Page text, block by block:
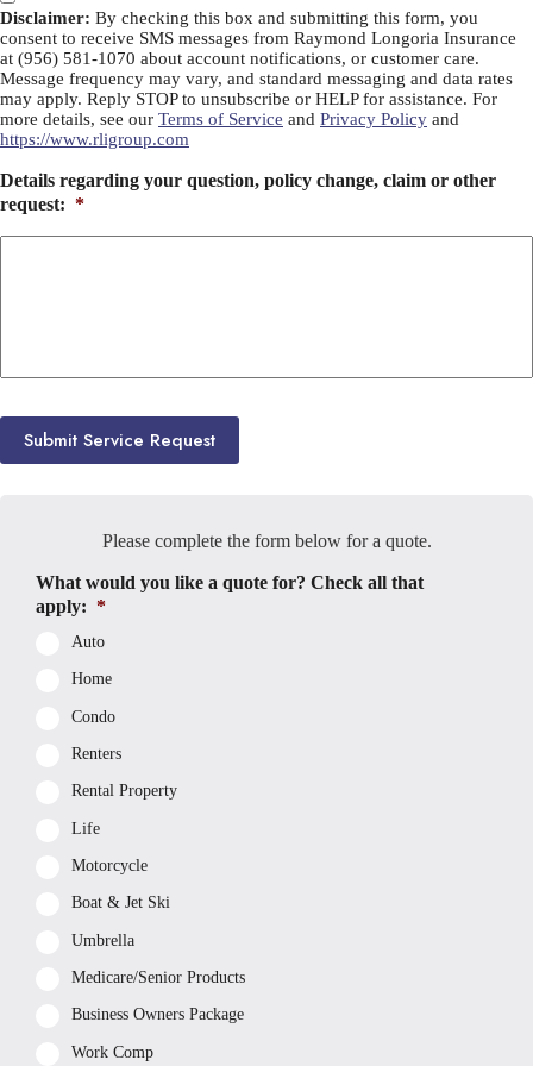
Disclaimer: By checking this box and submitting this form, you
consent to receive SMS messages from Raymond Longoria Insurance
at (956) 581-1070 about account notifications, or customer care.
Message frequency may vary, and standard messaging and data rates
may apply. Reply STOP to unsubscribe or HELP for assistance. For
more details, see our Terms of Service and Privacy Policy and
https://www.rligroup.com
Details regarding your question, policy change, claim or other
request: *
Submit Service Request
Please complete the form below for a quote.
What would you like a quote for? Check all that
apply: *
Auto
Home
Condo
Renters
Rental Property
Life
Motorcycle
Boat & Jet Ski
Umbrella
Medicare/Senior Products
Business Owners Package
Work Comp